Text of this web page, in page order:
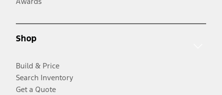
Shop
Build & Price
Search Inventory
Get a Quote